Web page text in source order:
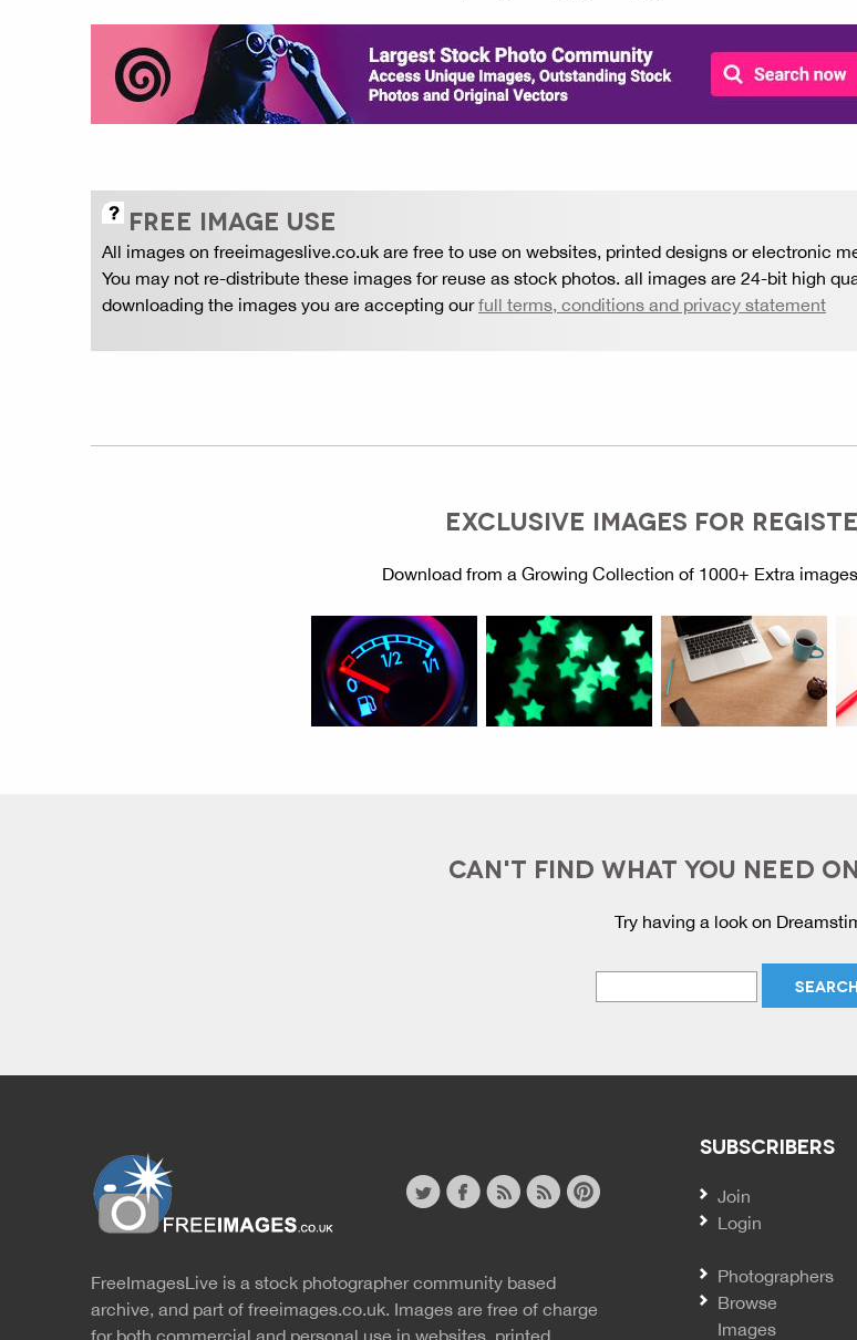
FREE IMAGE USE
All images on freeimageslive.co.uk are free to use on websites, printed designs or electronic
You may not re-distribute these images for reuse as stock photos. all images are 24-bit high
downloading the images you are accepting ourfull terms, conditions and privacy statement
EXCLUSIVE IMAGES FOR
Download from a Growing Collection of 1000+ Extra
CAN'T FIND WHAT YOU NEED
Try having a look on
Website
rss
rss
FreeImagesLive is a stock photographer community based
archive, and part of freeimages.co.uk. Images are free of charge
for both commercial and personal use in websites, printed
SUBSCRIBERS
Join
Login
Photographers
Browse
Images